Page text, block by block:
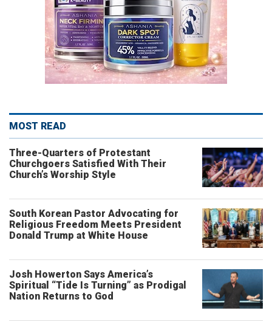
MOST READ
Three-Quarters of Protestant
Churchgoers Satisfied With Their
Church’s Worship Style
South Korean Pastor Advocating for
Religious Freedom Meets President
Donald Trump at White House
Josh Howerton Says America’s
Spiritual “Tide Is Turning” as Prodigal
Nation Returns to God